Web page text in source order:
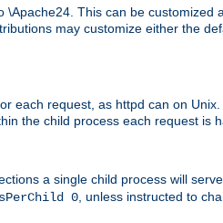
This can be customized
may customize either the
each request, as httpd can on
the child process each request is
a single child process will
0, unless instructed to